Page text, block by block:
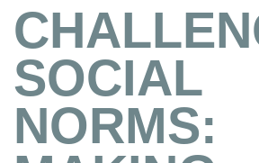
SOCIAL
NORMS: